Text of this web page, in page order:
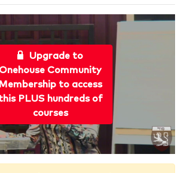
Upgrade to
Onehouse Community
Membership to access
PLUS hundreds of
courses